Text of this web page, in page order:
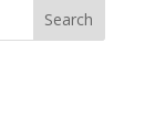
Search